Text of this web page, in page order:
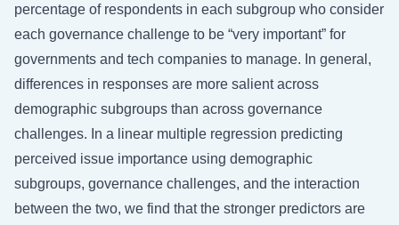
percentage of respondents in each subgroup who consider
each governance challenge to be “very important” for
governments and tech companies to manage. In general,
differences in responses are more salient across
demographic subgroups than across governance
challenges. In a linear multiple regression predicting
perceived issue importance using demographic
subgroups, governance challenges, and the interaction
between the two, we find that the stronger predictors are